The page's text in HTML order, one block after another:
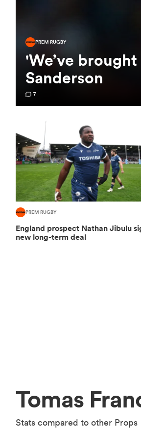
PREM RUGBY
'We’ve
Sanderson
7
PREM RUGBY
England prospect Nathan Jibulu
new long-term deal
Tomas
Stats compared to other Props